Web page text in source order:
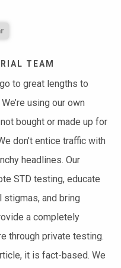
TEAM
to great lengths to
using our own
bought or made up for
don’t entice traffic with
headlines. Our
STD testing, educate
and bring
a completely
through private testing.
it is fact-based. We